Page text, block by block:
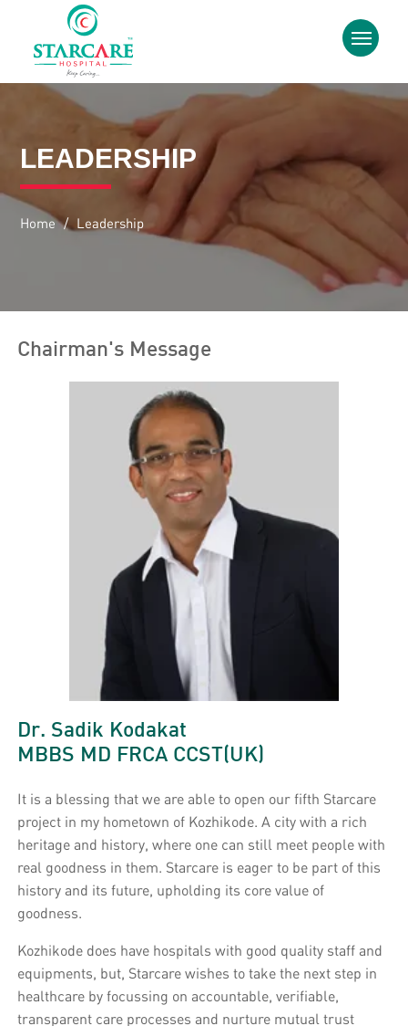
LEADERSHIP
Home / Leadership
Chairman's Message
Dr. Sadik Kodakat
MBBS MD FRCA CCST(UK)
It is a blessing that we are able to open our fifth Starcare
project in my hometown of Kozhikode. A city with a rich
heritage and history, where one can still meet people with
real goodness in them. Starcare is eager to be part of this
history and its future, upholding its core value of
goodness.
Kozhikode does have hospitals with good quality staff and
equipments, but, Starcare wishes to take the next step in
healthcare by focussing on accountable, verifiable,
transparent care processes and nurture mutual trust